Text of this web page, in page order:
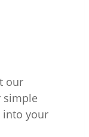
our
simple
into your